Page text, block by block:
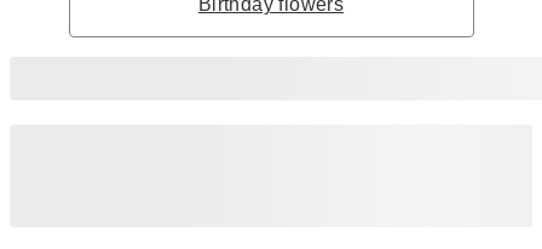
Birthday flowers